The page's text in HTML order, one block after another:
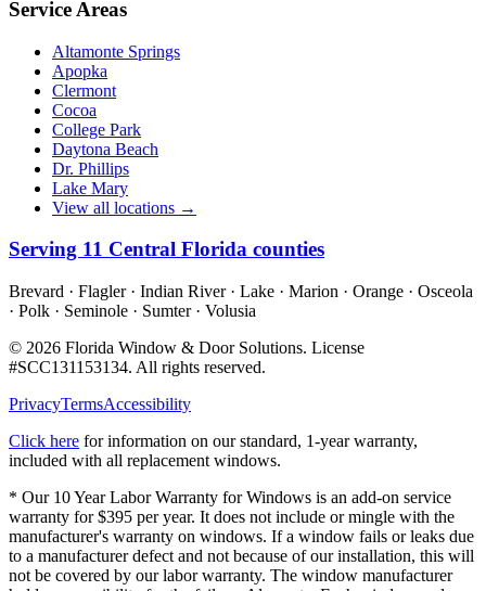
Service Areas
Altamonte Springs
Apopka
Clermont
Cocoa
College Park
Daytona Beach
Dr. Phillips
Lake Mary
View all locations →
Serving 11 Central Florida counties
Brevard · Flagler · Indian River · Lake · Marion · Orange · Osceola
· Polk · Seminole · Sumter · Volusia
© 2026 Florida Window & Door Solutions. License
#SCC131153134. All rights reserved.
PrivacyTermsAccessibility
Click here for information on our standard, 1-year warranty,
included with all replacement windows.
* Our 10 Year Labor Warranty for Windows is an add-on service
warranty for $395 per year. It does not include or mingle with the
manufacturer's warranty on windows. If a window fails or leaks due
to a manufacturer defect and not because of our installation, this will
not be covered by our labor warranty. The window manufacturer